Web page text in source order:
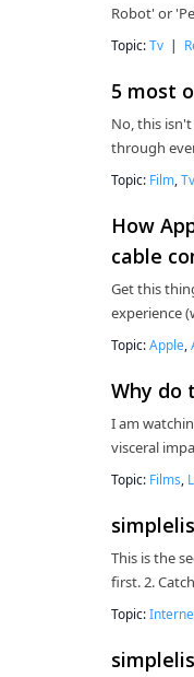
Robot' or
Topic:Tv |
5 most
No, this
through
Topic: Film Tv
How
cable
Get this
experience
Topic:Apple
Why do
I am
visceral
Topic: Films
This is the
first. 2.
Topic: